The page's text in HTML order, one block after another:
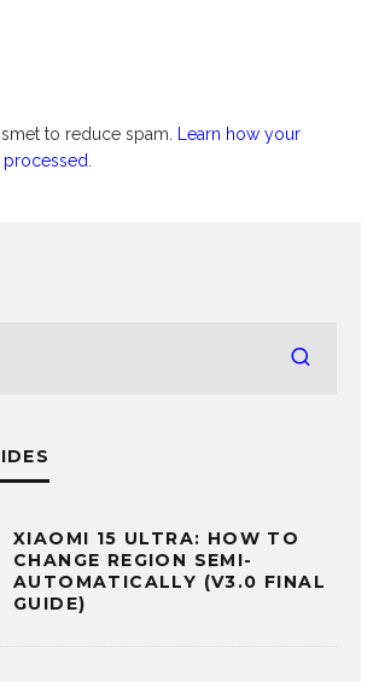
to reduce spam.
Learn how your
XIAOMI 15 ULTRA: HOW TO
CHANGE REGION SEMI-
AUTOMATICALLY (V3.0 FINAL
GUIDE)